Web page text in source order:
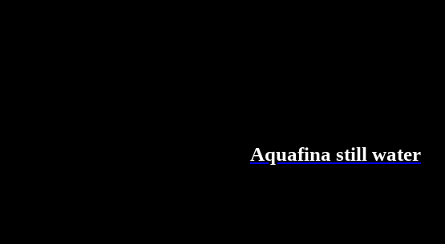
Aquafina still water